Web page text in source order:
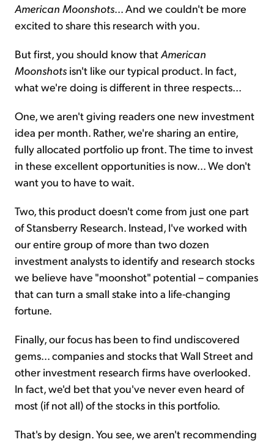
American Moonshots... And we couldn't be more
excited to share this research with you.
But first, you should know thatAmerican
Moonshots isn't like our typical product. In fact,
what we're doing is different in three respects...
One, we aren't giving readers one new investment
idea per month. Rather, we're sharing an entire,
fully allocated portfolio up front. The time to invest
in these excellent opportunities is now... We don't
want you to have to wait.
Two, this product doesn't come from just one part
of Stansberry Research. Instead, I've worked with
our entire group of more than two dozen
investment analysts to identify and research stocks
we believe have "moonshot" potential – companies
that can turn a small stake into a life-changing
fortune.
Finally, our focus has been to find undiscovered
gems... companies and stocks that Wall Street and
other investment research firms have overlooked.
In fact, we'd bet that you've never even heard of
most (if not all) of the stocks in this portfolio.
That's by design. You see, we aren't recommending